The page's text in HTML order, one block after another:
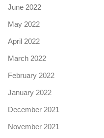
June 2022
May 2022
April 2022
March 2022
February 2022
January 2022
December 2021
November 2021